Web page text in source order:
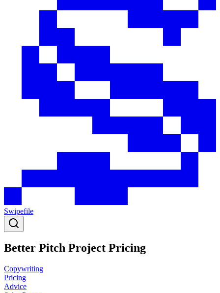
Swipefile
Better Pitch Project Pricing
Copywriting
Pricing
Advice